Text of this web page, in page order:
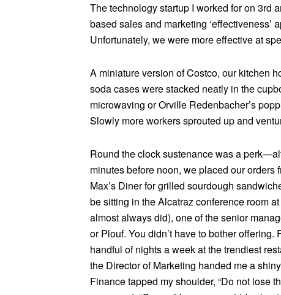
The technology startup I worked for on 3rd
based sales and marketing ‘effectiveness’
Unfortunately, we were more effective at
A miniature version of Costco, our kitchen
soda cases were stacked neatly in the
microwaving or Orville Redenbacher’s
Slowly more workers sprouted up and
Round the clock sustenance was a
minutes before noon, we placed our orders
Max’s Diner for grilled sourdough
be sitting in the Alcatraz conference room
almost always did), one of the senior
or Plouf. You didn’t have to bother
handful of nights a week at the trendiest
the Director of Marketing handed me a
Finance tapped my shoulder, “Do not lose